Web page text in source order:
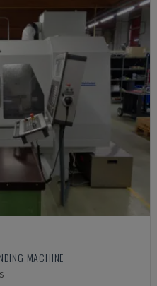
MACHINE